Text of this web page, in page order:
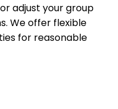
adjust your group
We offer flexible
for reasonable